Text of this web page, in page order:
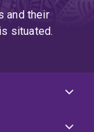
and their
situated.